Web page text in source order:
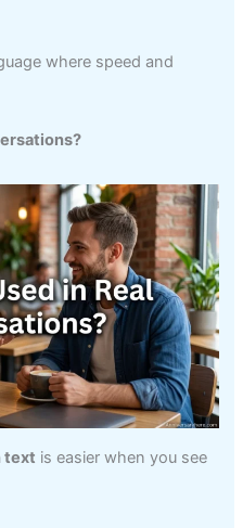
where speed and
text is easier when you see